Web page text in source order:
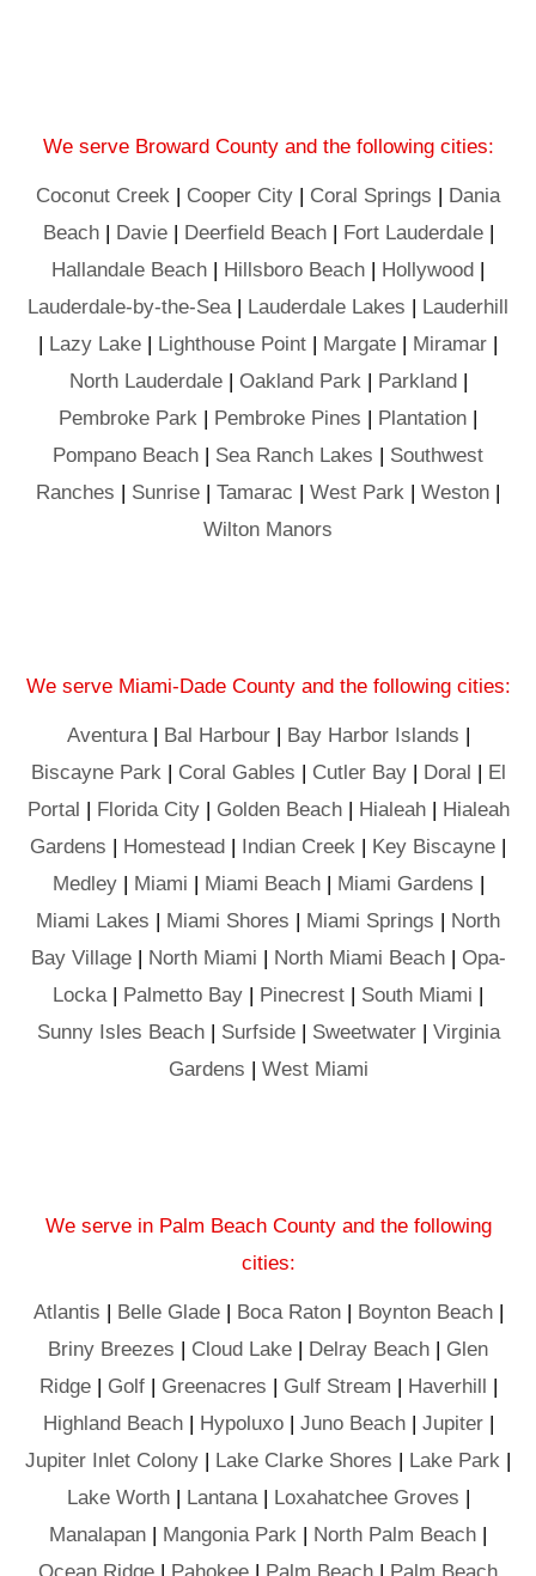
We serve Broward County and the following cities:
Coconut Creek | Cooper City | Coral Springs | Dania
Beach| Davie| Deerfield Beach| Fort Lauderdale|
Hallandale Beach | Hillsboro Beach | Hollywood |
Lauderdale-by-the-Sea| Lauderdale Lakes | Lauderhill
| Lazy Lake | Lighthouse Point | Margate | Miramar |
North Lauderdale| Oakland Park| Parkland|
Pembroke Park | Pembroke Pines | Plantation |
Pompano Beach | Sea Ranch Lakes | Southwest
Ranches | Sunrise | Tamarac | West Park | Weston |
Wilton Manors
We serve Miami-Dade County and the following cities:
Aventura| Bal Harbour| Bay Harbor Islands |
Biscayne Park| Coral Gables | Cutler Bay| Doral | El
Portal | Florida City| Golden Beach| Hialeah| Hialeah
Gardens | Homestead | Indian Creek | Key Biscayne |
Medley| Miami | Miami Beach| Miami Gardens |
Miami Lakes | Miami Shores | Miami Springs | North
Bay Village| North Miami | North Miami Beach| Opa-
Locka| Palmetto Bay | Pinecrest | South Miami |
Sunny Isles Beach| Surfside| Sweetwater| Virginia
Gardens | West Miami
We serve in Palm Beach County and the following
cities:
Atlantis | Belle Glade| Boca Raton| Boynton Beach|
Briny Breezes | Cloud Lake | Delray Beach | Glen
Ridge| Golf| Greenacres | Gulf Stream | Haverhill |
Highland Beach| Hypoluxo| Juno Beach| Jupiter|
Jupiter Inlet Colony | Lake Clarke Shores | Lake Park |
Lake Worth| Lantana| Loxahatchee Groves |
Manalapan | Mangonia Park | North Palm Beach |